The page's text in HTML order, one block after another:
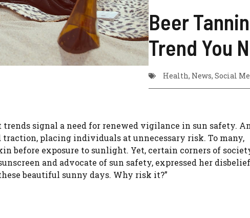
Beer
Trend You
Health, News, Social
trends signal a need for renewed vigilance in sun safety.
traction, placing individuals at unnecessary risk. To many,
before exposure to sunlight. Yet, certain corners of
and advocate of sun safety, expressed her
beautiful sunny days. Why risk it?”